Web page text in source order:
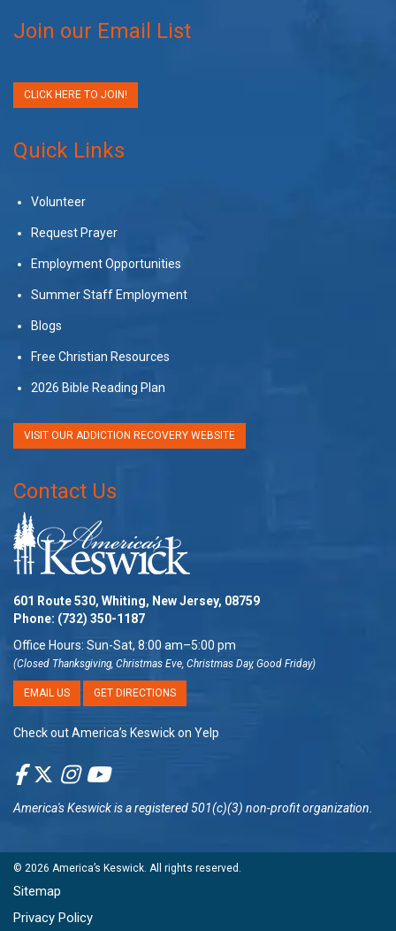
Join our Email List
CLICK HERE TO JOIN!
Quick Links
Volunteer
Request Prayer
Employment Opportunities
Summer Staff Employment
Blogs
Free Christian Resources
2026 Bible Reading Plan
VISIT OUR ADDICTION RECOVERY WEBSITE
Contact Us
601 Route 530, Whiting, New Jersey, 08759
Phone: (732) 350-1187
Office Hours: Sun-Sat, 8:00 am–5:00 pm
(Closed Thanksgiving, Christmas Eve, Christmas Day, Good Friday)
EMAIL US GET DIRECTIONS
Check out America’s Keswick on Yelp
America's Keswickis a registered 501(c)(3) non-profit organization.
© 2026 America’s Keswick. All rights reserved.
Sitemap
Privacy Policy